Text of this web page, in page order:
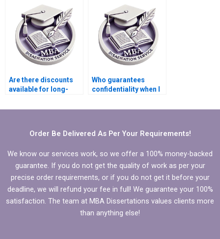
Organizational
Behavior?
Are there discounts
available for long-
dissertation projects?
Who guarantees
confidentiality when I
writing?
Order Be Delivered As Per Your Requirements!
We know our services work, so we offer a 100% money-backed
guarantee. If you do not get the quality of work as per your
precise order requirements, or if you do not get it before your
deadline, we will refund your fee in full! We guarantee your 100%
satisfaction. The team at MBA Dissertations values clients more
than anything else!